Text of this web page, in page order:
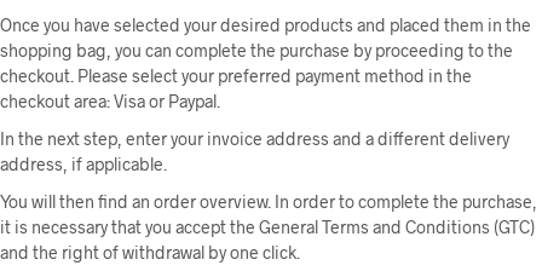
Once you have selected your desired products and placed them in the
shopping bag, you can complete the purchase by proceeding to the
checkout. Please select your preferred payment method in the
checkout area: Visa or Paypal.
In the next step, enter your invoice address and a different delivery
address, if applicable.
You will then find an order overview. In order to complete the purchase,
it is necessary that you accept the General Terms and Conditions (GTC)
and the right of withdrawal by one click.